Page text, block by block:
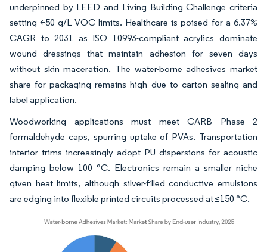
underpinned by LEED and Living Building Challenge criteria
setting <50 g/L VOC limits. Healthcare is poised for a 6.37%
CAGR to 2031 as ISO 10993-compliant acrylics dominate
wound dressings that maintain adhesion for seven days
without skin maceration. The water-borne adhesives market
share for packaging remains high due to carton sealing and
label application.
Woodworking applications must meet CARB Phase 2
formaldehyde caps, spurring uptake of PVAs. Transportation
interior trims increasingly adopt PU dispersions for acoustic
damping below 100 °C. Electronics remain a smaller niche
given heat limits, although silver-filled conductive emulsions
are edging into flexible printed circuits processed at ≤150 °C.